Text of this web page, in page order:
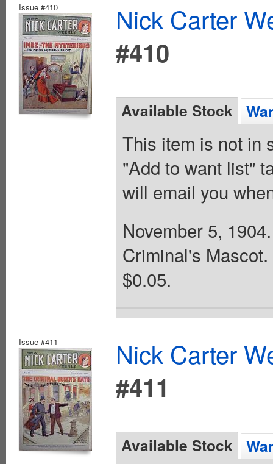
Issue #410
Nick Carter
#410
Available Stock
This item is not in
"Add to want list"
will email you
November 5,
Criminal's
$0.05.
Issue #411
Nick Carter
#411
Available Stock